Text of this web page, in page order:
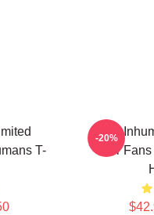
T-
Hotel
For
-20%